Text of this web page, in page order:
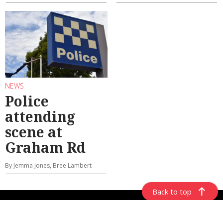
NEWS
Police
attending
scene at
Graham Rd
By Jemma Jones, Bree Lambert
Back to top